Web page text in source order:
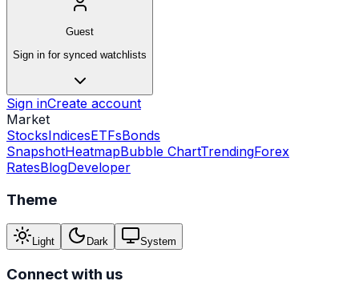
Guest
Sign in for synced watchlists
Sign inCreate account
Market
StocksIndicesETFsBonds
SnapshotHeatmapBubble ChartTrendingForex
RatesBlogDeveloper
Theme
Light Dark System
Connect with us